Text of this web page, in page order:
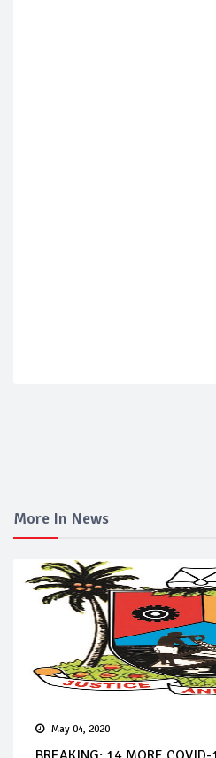
More In News
May 04, 2020